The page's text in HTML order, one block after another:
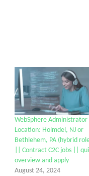
WebSphere Administrator
Location: Holmdel, NJ or
Bethlehem, PA (hybrid
|| Contract C2C jobs ||
overview and apply
August 24, 2024